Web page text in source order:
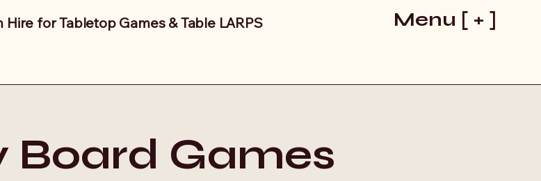
Menu [ + ]
Hire for Tabletop Games & Table LARPS
Board Games